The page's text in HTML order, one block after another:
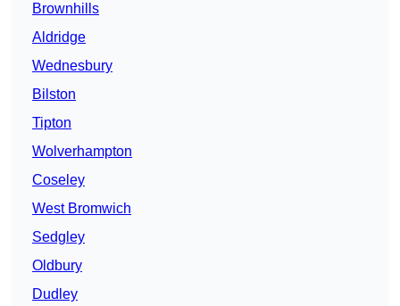
Brownhills
Aldridge
Wednesbury
Bilston
Tipton
Wolverhampton
Coseley
West Bromwich
Sedgley
Oldbury
Dudley